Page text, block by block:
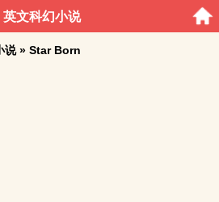
英文科幻小说
说» Star Born